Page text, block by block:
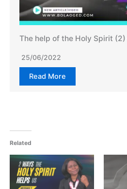
The help of the Holy Spirit (2)
25/06/2022
Read More
Related